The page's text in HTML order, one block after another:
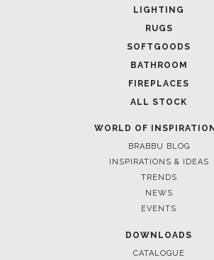
LIGHTING
RUGS
SOFTGOODS
BATHROOM
FIREPLACES
ALL STOCK
WORLD OF
BRABBU BLOG
INSPIRATIONS & IDEAS
TRENDS
NEWS
EVENTS
DOWNLOADS
CATALOGUE